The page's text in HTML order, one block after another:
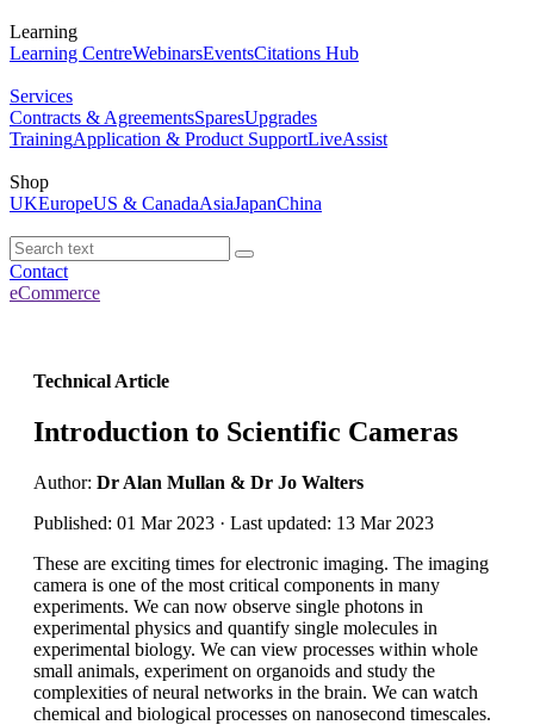
Learning
Learning CentreWebinarsEventsCitations Hub
Services
Contracts & AgreementsSparesUpgrades
TrainingApplication & Product SupportLiveAssist
Shop
UKEuropeUS & CanadaAsiaJapanChina
Contact
eCommerce
Technical Article
Introduction to Scientific Cameras
Author: Dr Alan Mullan & Dr Jo Walters
Published: 01 Mar 2023 · Last updated: 13 Mar 2023
These are exciting times for electronic imaging. The imaging
camera is one of the most critical components in many
experiments. We can now observe single photons in
experimental physics and quantify single molecules in
experimental biology. We can view processes within whole
small animals, experiment on organoids and study the
complexities of neural networks in the brain. We can watch
chemical and biological processes on nanosecond timescales.